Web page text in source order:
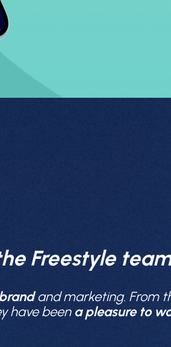
Freestyle
and marketing. From
have been a pleasure to